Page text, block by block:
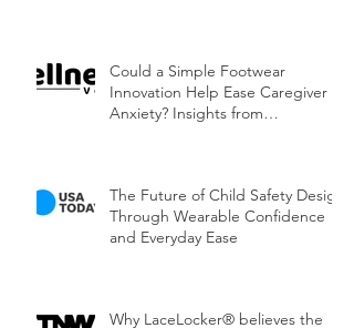
Could a Simple Footwear
Innovation Help Ease Caregiver
Anxiety? Insights from
The Future of Child Safety Design
Through Wearable Confidence
and Everyday Ease
Why LaceLocker® believes the